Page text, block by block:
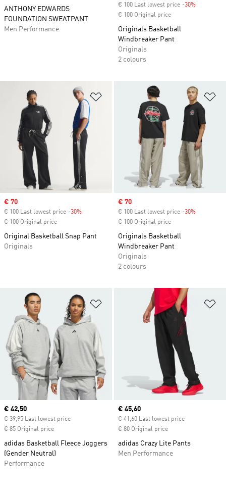
ANTHONY EDWARDS
FOUNDATION SWEATPANT
Men Performance
€ 100 Last lowest price -30%
€ 100 Original price
Originals Basketball
Windbreaker Pant
Originals
2 colours
Add to Wishlist
Sale price
€ 70
€ 100 Last lowest price -30%
€ 100 Original price
Original Basketball Snap Pant
Originals
Sale price
€ 70
€ 100 Last lowest price -30%
€ 100 Original price
Originals Basketball
Windbreaker Pant
Originals
2 colours
Add to Wishlist
Current price
€ 42,50
€ 39,95 Last lowest price
€ 85 Original price
adidas Basketball Fleece Joggers
(Gender Neutral)
Performance
Current price
€ 45,60
€ 41,60 Last lowest price
€ 80 Original price
adidas Crazy Lite Pants
Men Performance